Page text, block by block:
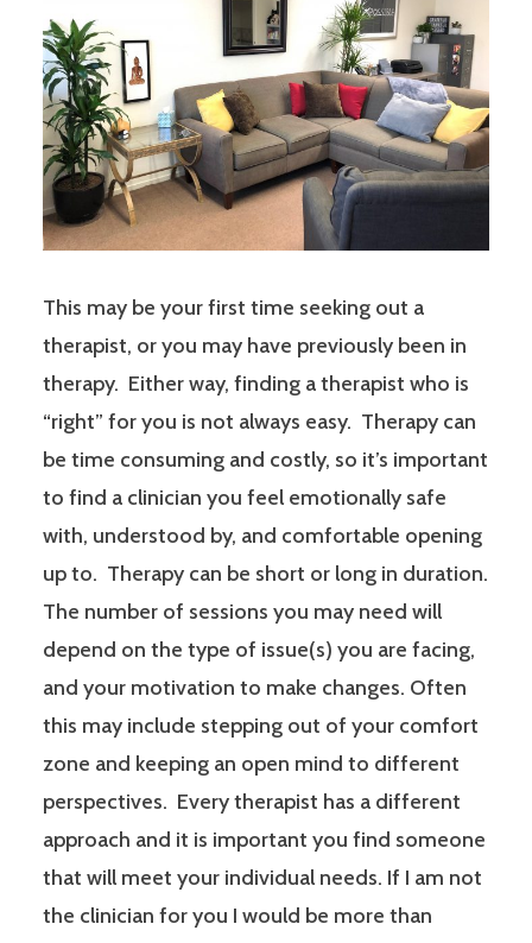
This may be your first time seeking out a
therapist, or you may have previously been in
therapy. Either way, finding a therapist who is
“right” for you is not always easy. Therapy can
be time consuming and costly, so it’s important
to find a clinician you feel emotionally safe
with, understood by, and comfortable opening
up to. Therapy can be short or long in duration.
The number of sessions you may need will
depend on the type of issue(s) you are facing,
and your motivation to make changes. Often
this may include stepping out of your comfort
zone and keeping an open mind to different
perspectives. Every therapist has a different
approach and it is important you find someone
that will meet your individual needs. If I am not
the clinician for you I would be more than